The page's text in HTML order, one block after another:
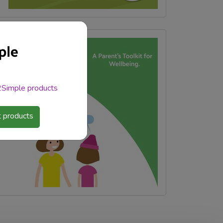
products
products